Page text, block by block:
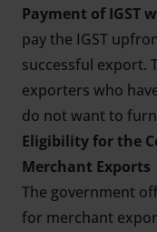
Payment of IGST
pay the IGST
successful export.
exporters who
do not want to
Eligibility for the
Merchant Exports
The government
for merchant